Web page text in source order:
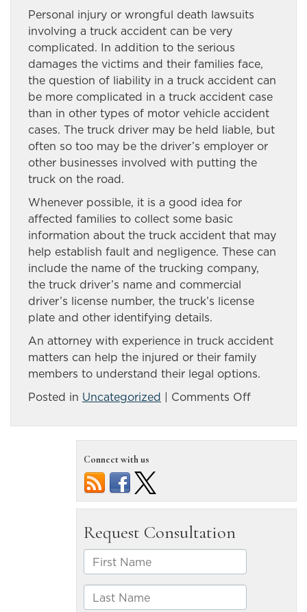
Personal injury or wrongful death lawsuits
involving a truck accident can be very
complicated. In addition to the serious
damages the victims and their families face,
the question of liability in a truck accident can
be more complicated in a truck accident case
than in other types of motor vehicle accident
cases. The truck driver may be held liable, but
often so too may be the driver’s employer or
other businesses involved with putting the
truck on the road.
Whenever possible, it is a good idea for
affected families to collect some basic
information about the truck accident that may
help establish fault and negligence. These can
include the name of the trucking company,
the truck driver’s name and commercial
driver’s license number, the truck’s license
plate and other identifying details.
An attorney with experience in truck accident
matters can help the injured or their family
members to understand their legal options.
Posted in Uncategorized | Comments Offon
to
accident
Connect with us